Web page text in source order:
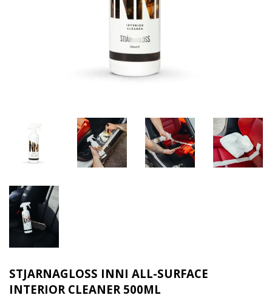
STJARNAGLOSS INNI ALL-SURFACE
INTERIOR CLEANER 500ML